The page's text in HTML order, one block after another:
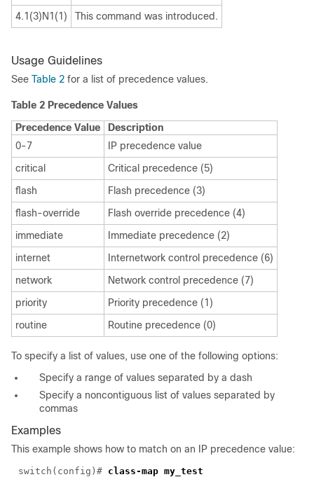
4.1(3)N1(1) This command was introduced.
Usage Guidelines
See Table 2 for a list of precedence values.
Table 2 Precedence Values
Precedence Value
Description
0-7
IP precedence value
critical
Critical precedence (5)
flash
Flash precedence (3)
flash-override
Flash override precedence (4)
immediate
Immediate precedence (2)
internet
Internetwork control precedence (6)
network
Network control precedence (7)
priority
Priority precedence (1)
routine
Routine precedence (0)
To specify a list of values, use one of the following options:
Specify a range of values separated by a dash
Specify a noncontiguous list of values separated by
commas
Examples
This example shows how to match on an IP precedence value:
switch( config )# class-map my_test